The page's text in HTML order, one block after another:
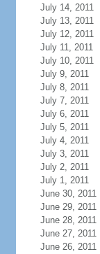
July 14, 2011
July 13, 2011
July 12, 2011
July 11, 2011
July 10, 2011
July 9, 2011
July 8, 2011
July 7, 2011
July 6, 2011
July 5, 2011
July 4, 2011
July 3, 2011
July 2, 2011
July 1, 2011
June 30, 2011
June 29, 2011
June 28, 2011
June 27, 2011
June 26, 2011